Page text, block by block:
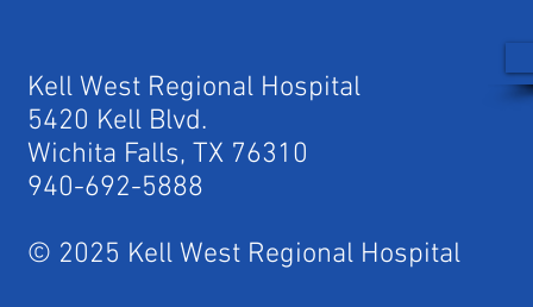
Kell West Regional Hospital
5420 Kell Blvd.
Wichita Falls, TX 76310
940-692-5888
© 2025 Kell West Regional Hospital